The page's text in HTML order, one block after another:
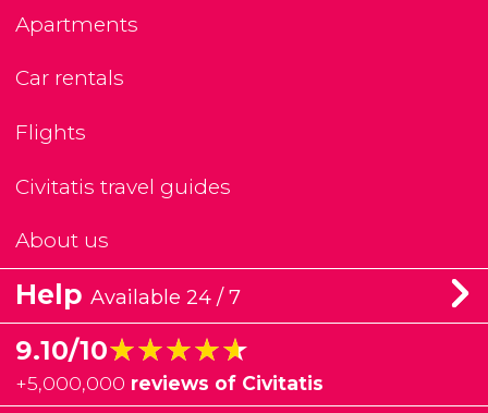
Apartments
Car rentals
Flights
Civitatis travel guides
About us
Help Available 24 / 7
9.10/10★★★★★
★★★★★
+5,000,000 reviews of Civitatis